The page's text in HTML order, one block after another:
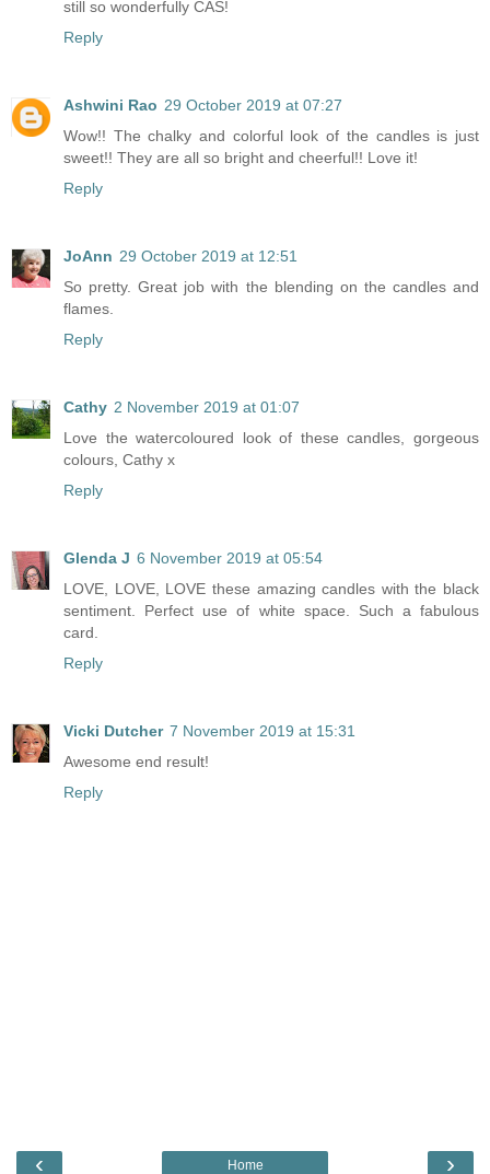
still so wonderfully CAS!
Reply
Ashwini Rao 29 October 2019 at 07:27
Wow!! The chalky and colorful look of the candles is just
sweet!! They are all so bright and cheerful!! Love it!
Reply
JoAnn 29 October 2019 at 12:51
So pretty. Great job with the blending on the candles and
flames.
Reply
Cathy 2 November 2019 at 01:07
Love the watercoloured look of these candles, gorgeous
colours, Cathy x
Reply
Glenda J 6 November 2019 at 05:54
LOVE, LOVE, LOVE these amazing candles with the black
sentiment. Perfect use of white space. Such a fabulous
card.
Reply
Vicki Dutcher 7 November 2019 at 15:31
Awesome end result!
Reply
‹ ›
Home